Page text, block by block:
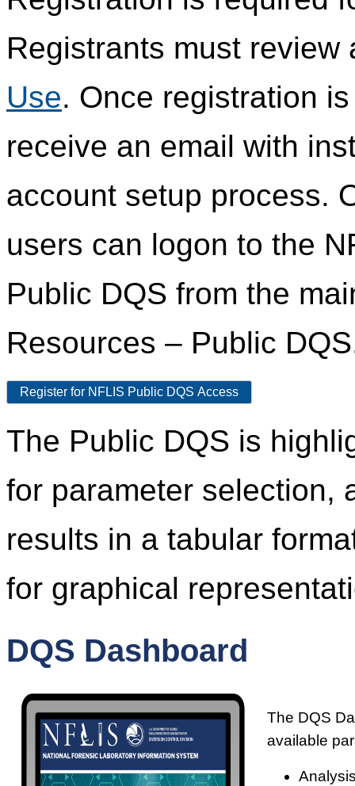
Registrants must
Use. Once registration
receive an email with
account setup process.
users can logon to the
Public DQS from the
Resources – Public
Register for NFLIS Public DQS Access
The Public DQS is
for parameter selection,
results in a tabular
for graphical
DQS Dashboard
The DQS
available